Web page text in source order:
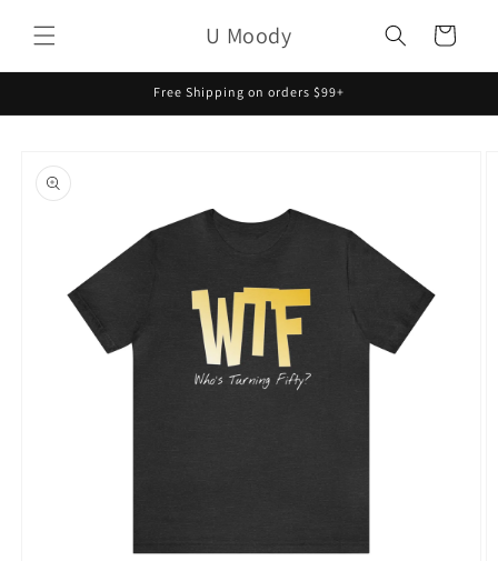
content
U Moody Cart
Free Shipping on orders $99+
product
information